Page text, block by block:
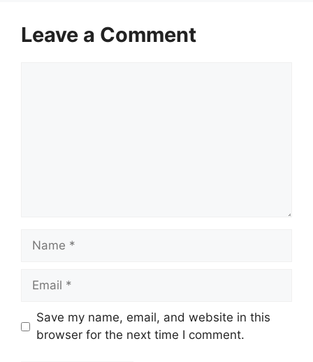
Leave a Comment
Name
Email
Save my name, email, and website in this
browser for the next time I comment.